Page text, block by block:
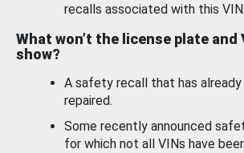
recalls associated with this
What won’t the license plate and
show?
A safety recall that has already
repaired.
Some recently announced
for which not all VINs have